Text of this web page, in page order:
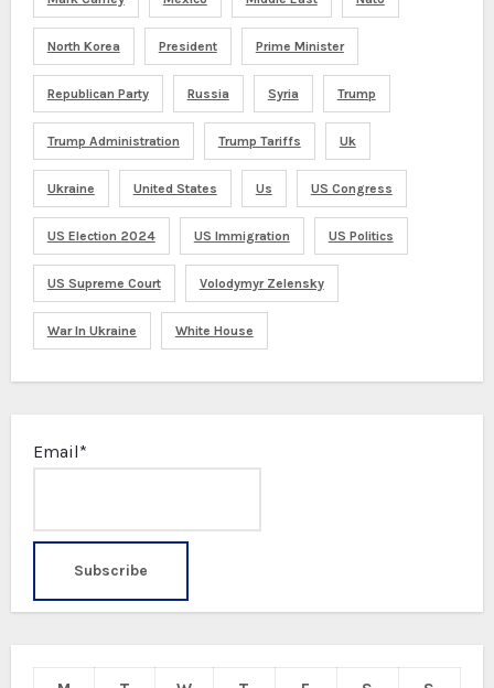
North Korea President Prime Minister
Republican Party Russia Syria Trump
Trump Administration Trump Tariffs Uk
Ukraine United States Us US Congress
US Election 2024 US Immigration US Politics
US Supreme Court Volodymyr Zelensky
War In Ukraine White House
Email*